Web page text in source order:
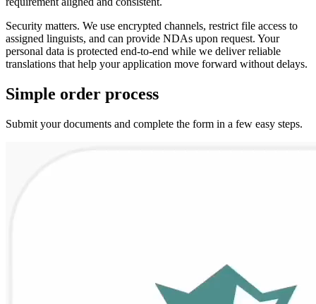
Security matters. We use encrypted channels, restrict file access to
assigned linguists, and can provide NDAs upon request. Your
personal data is protected end-to-end while we deliver reliable
translations that help your application move forward without delays.
Simple order process
Submit your documents and complete the form in a few easy steps.